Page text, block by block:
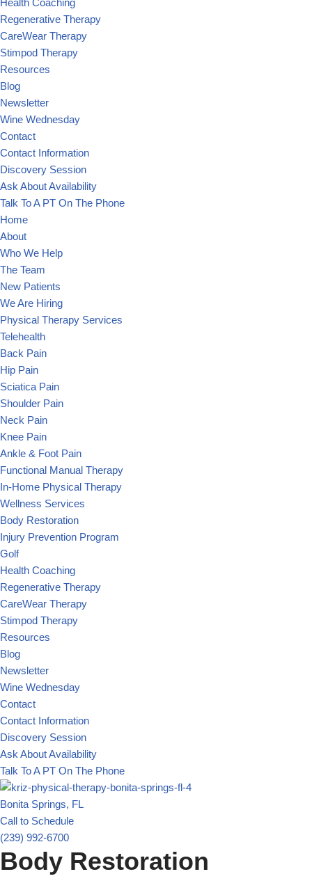
Health Coaching
Regenerative Therapy
CareWear Therapy
Stimpod Therapy
Resources
Blog
Newsletter
Wine Wednesday
Contact
Contact Information
Discovery Session
Ask About Availability
Talk To A PT On The Phone
Home
About
Who We Help
The Team
New Patients
We Are Hiring
Physical Therapy Services
Telehealth
Back Pain
Hip Pain
Sciatica Pain
Shoulder Pain
Neck Pain
Knee Pain
Ankle & Foot Pain
Functional Manual Therapy
In-Home Physical Therapy
Wellness Services
Body Restoration
Injury Prevention Program
Golf
Health Coaching
Regenerative Therapy
CareWear Therapy
Stimpod Therapy
Resources
Blog
Newsletter
Wine Wednesday
Contact
Contact Information
Discovery Session
Ask About Availability
Talk To A PT On The Phone
Bonita Springs, FL
Call to Schedule
(239) 992-6700
Body Restoration